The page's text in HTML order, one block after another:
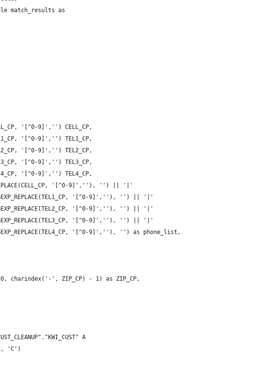
match_results as
'[^0-9]','') CELL_CP,
'[^0-9]','') TEL1_CP,
'[^0-9]','') TEL2_CP,
'[^0-9]','') TEL3_CP,
'[^0-9]','') TEL4_CP,
'[^0-9]',''), '') || '|'
'[^0-9]',''), '') || '|'
'[^0-9]',''), '') || '|'
'[^0-9]',''), '') || '|'
'[^0-9]',''), '') as phone_list,
charindex('-', ZIP_CP) - 1) as ZIP_CP,
A
'C')